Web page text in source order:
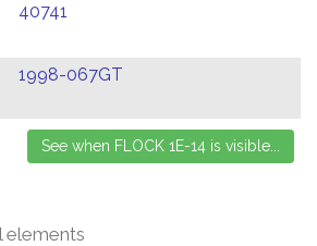
40741
1998-067GT
elements